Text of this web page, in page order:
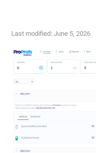
Last modified: June 5, 2026